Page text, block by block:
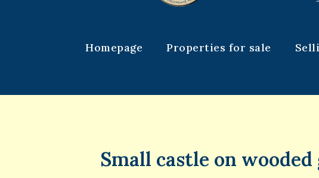
Homepage Properties for sale
Small castle on wooded